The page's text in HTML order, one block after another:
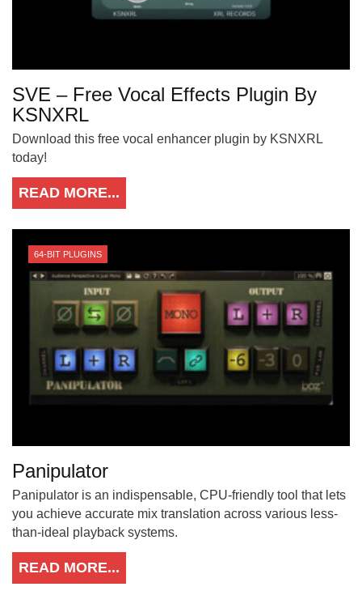
SVE – Free Vocal Effects Plugin By
KSNXRL
Download this free vocal enhancer plugin by KSNXRL
today!
READ MORE...
64-BIT PLUGINS
Panipulator
Panipulator is an indispensable, CPU-friendly tool that lets
you achieve accurate mix translation across various less-
than-ideal playback systems.
READ MORE...